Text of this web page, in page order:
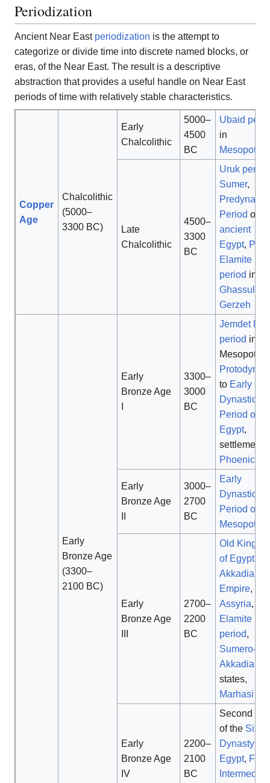
Periodization
Ancient Near East periodization is the attempt to
categorize or divide time into discrete named blocks, or
eras, of the Near East. The result is a descriptive
abstraction that provides a useful handle on Near East
periods of time with relatively stable characteristics.
Copper
Age
Chalcolithic
(5000–
3300 BC)
Early
Chalcolithic
5000–
4500
BC
Ubaid
in
Late
Chalcolithic
4500–
3300
BC
Uruk period
Sumer,
Predynastic
Period of
ancient
Egypt,
Elamite
period in
Ghassulian
Gerzeh
Early
Bronze Age
(3300–
2100 BC)
Early
Bronze Age
3300–
3000
BC
Jemdet
period in
to Early
Dynastic
Period of
Egypt,
settlement
Early
Bronze Age
3000–
2700
BC
Early
Dynastic
Period of
Early
Bronze Age
2700–
2200
BC
Old
of Egypt,
Akkadian
Empire,
Assyria,
Elamite
period,
Sumero-
Akkadian
states,
Marhasi
Early
Bronze Age
IV
2200–
2100
BC
Second
of the Sixth
Dynasty of
Egypt, First